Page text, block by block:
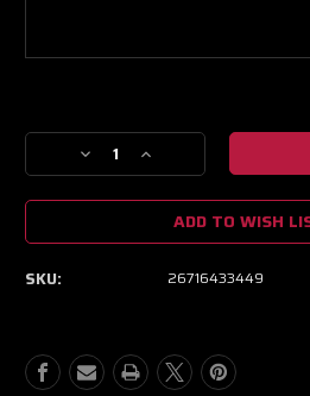
Stock:
Decrease
Quantity
of
GEN
CC
W/
Increase
Quantity
of
NEXT
GEN
XPR
9108
CC
W/
ADD TO WISH
SKU: 26716433449